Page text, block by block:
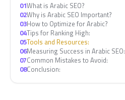
01What is Arabic SEO?
02Why is Arabic SEO Important?
03How to Optimize for Arabic?
04Tips for Ranking High:
05Tools and Resources:
06Measuring Success in Arabic SEO:
07Common Mistakes to Avoid:
08Conclusion: